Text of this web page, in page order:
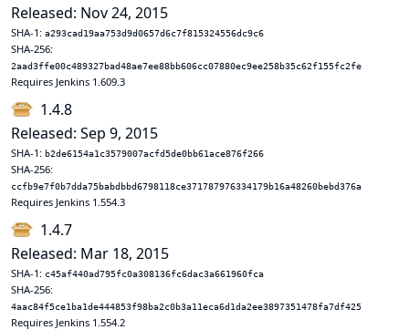
Released: Nov 24, 2015
SHA-1: a293cad19aa753d9d0657d6c7f815324556dc9c6
SHA-256:
2aad3ffe00c489327bad48ae7ee88bb606cc07880ec9ee258b35c62f155fc2fe
Requires Jenkins 1.609.3
1.4.8
Released: Sep 9, 2015
SHA-1: b2de6154a1c3579007acfd5de0bb61ace876f266
SHA-256:
ccfb9e7f0b7dda75babdbbd6798118ce371787976334179b16a48260bebd376a
Requires Jenkins 1.554.3
1.4.7
Released: Mar 18, 2015
SHA-1: c45af440ad795fc0a308136fc6dac3a661960fca
SHA-256:
4aac84f5ce1ba1de444853f98ba2c0b3a11eca6d1da2ee3897351478fa7df425
Requires Jenkins 1.554.2